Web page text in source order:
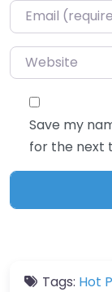
Email*
Website
Save my
for the next
Tags: Hot